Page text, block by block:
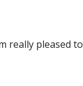
really pleased